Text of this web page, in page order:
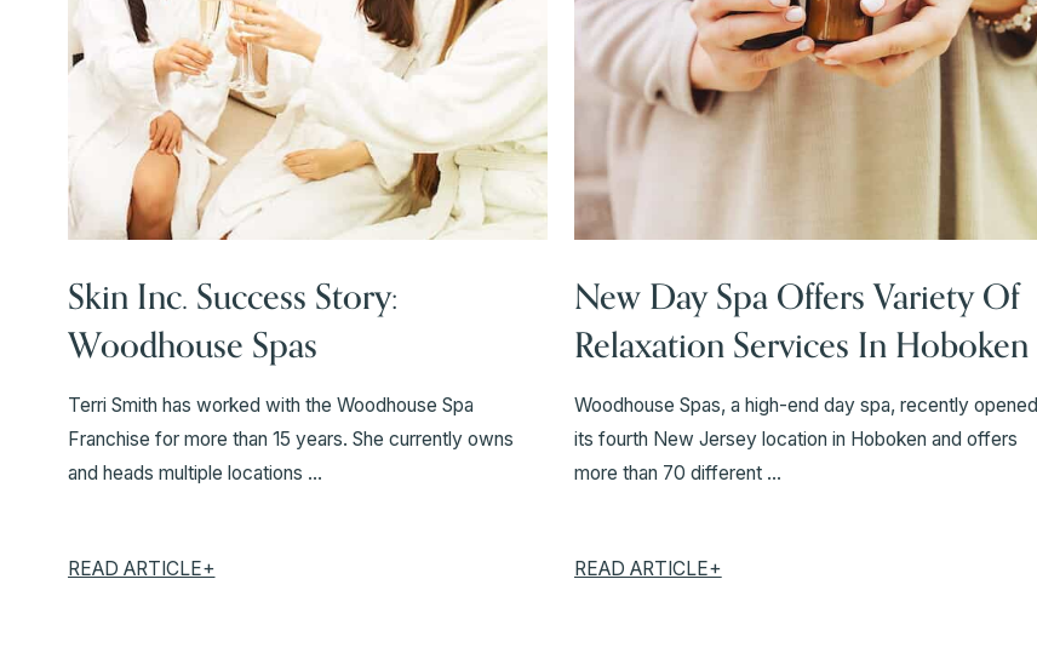
Skin Inc. Success Story:
Woodhouse Spas
Terri Smith has worked with the Woodhouse Spa
Franchise for more than 15 years. She currently owns
and heads multiple locations ...
READ ARTICLE+
New Day Spa Offers Variety Of
Relaxation Services In Hoboken
Woodhouse Spas, a high-end day spa, recently opened
its fourth New Jersey location in Hoboken and offers
more than 70 different ...
READ ARTICLE+